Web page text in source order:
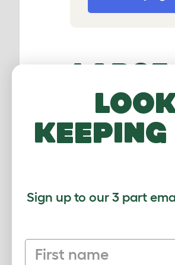
ROOM
Ourchicken coops
unique coop door
chic design it
3
FROM
Sign up to our 3 part
First name